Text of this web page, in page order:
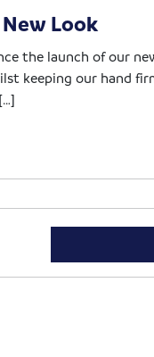
Look
the launch of our
keeping our hand